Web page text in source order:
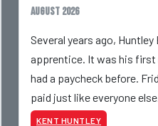
August 2026
Several years ago,
apprentice. It was his first
had a paycheck before.
paid just like everyone
guys told me something I
KENT HUNTLEY